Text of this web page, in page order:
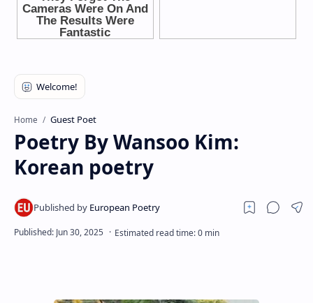
Rich Results Test
PageSpeed Insights
Home Guest Poet
Poetry By Wansoo Kim:
Korean poetry